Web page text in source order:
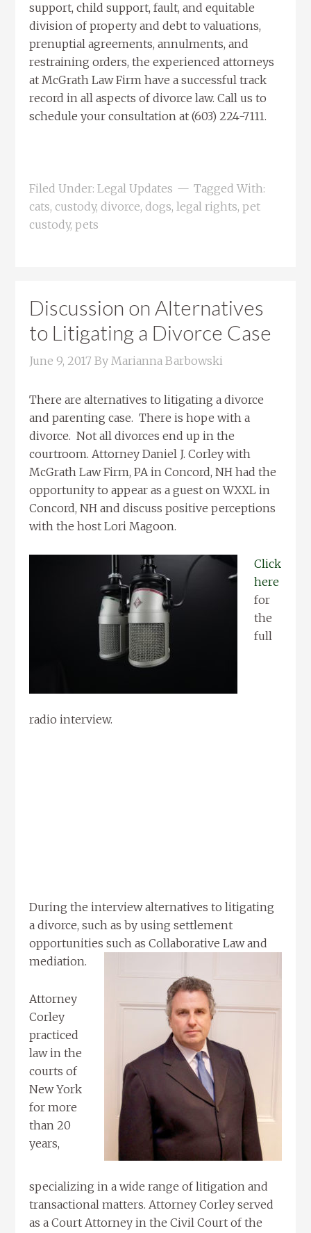
support, child support, fault, and equitable
division of property and debt to valuations,
prenuptial agreements, annulments, and
restraining orders, the experienced attorneys
at McGrath Law Firm have a successful track
record in all aspects of divorce law. Call us to
schedule your consultation at (603) 224-7111.
Filed Under:Legal Updates
Tagged With:
cats,custody,divorce,dogs,legal rights,pet
custody,pets
Discussion on Alternatives
to Litigating a Divorce Case
June 9, 2017 ByMarianna Barbowski
There are alternatives to litigating a divorce
and parenting case. There is hope with a
divorce. Not all divorces end up in the
courtroom. Attorney Daniel J. Corley with
McGrath Law Firm, PA in Concord, NH had the
opportunity to appear as a guest on WXXL in
Concord, NH and discuss positive perceptions
with the host Lori Magoon.
Click
here
for
the
full
radio interview.
During the interview alternatives to litigating
a divorce, such as by using settlement
opportunities such as Collaborative Law and
mediation.
Attorney
Corley
practiced
law in the
courts of
New York
for more
than 20
years,
specializing in a wide range of litigation and
transactional matters. Attorney Corley served
as a Court Attorney in the Civil Court of the